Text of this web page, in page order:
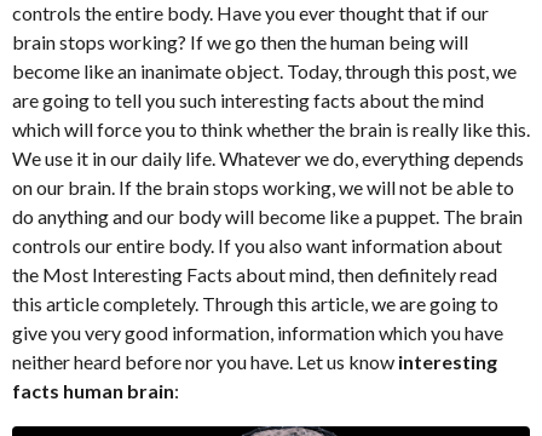
controls the entire body. Have you ever thought that if our
brain stops working? If we go then the human being will
become like an inanimate object. Today, through this post, we
are going to tell you such interesting facts about the mind
which will force you to think whether the brain is really like this.
We use it in our daily life. Whatever we do, everything depends
on our brain. If the brain stops working, we will not be able to
do anything and our body will become like a puppet. The brain
controls our entire body. If you also want information about
the Most Interesting Facts about mind, then definitely read
this article completely. Through this article, we are going to
give you very good information, information which you have
neither heard before nor you have. Let us know interesting
facts human brain: